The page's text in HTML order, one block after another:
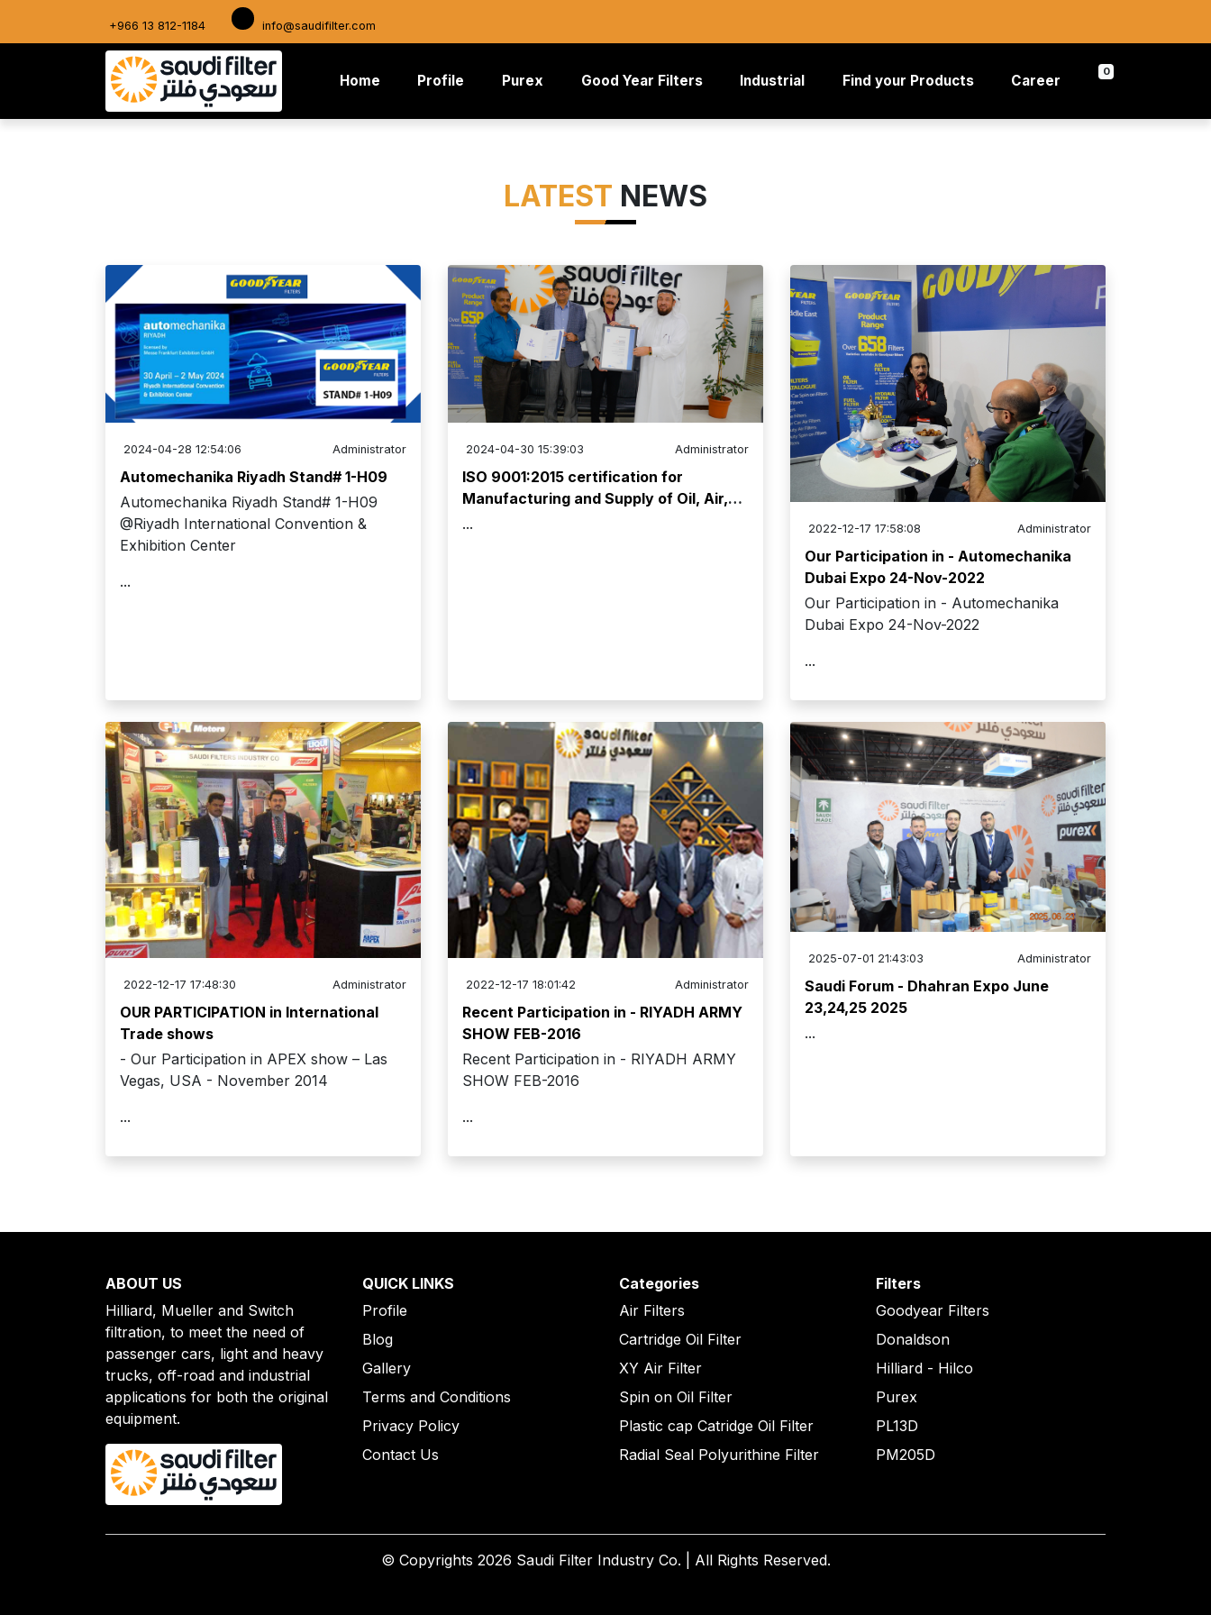
+966 13 812-1184 info@saudifilter.com
Home(current)Profile Purex Good Year Filters Industrial Find your Products Career
0
LATEST NEWS
2024-04-28 12:54:06 Administrator
Automechanika Riyadh Stand# 1-H09
Automechanika Riyadh Stand# 1-H09
@Riyadh International Convention &
Exhibition Center
...
2024-04-30 15:39:03 Administrator
ISO 9001:2015 certification for
Manufacturing and Supply of Oil, Air,
... 2022-12-17 17:58:08 Administrator
Our Participation in - Automechanika
Dubai Expo 24-Nov-2022
Our Participation in - Automechanika
Dubai Expo 24-Nov-2022
...
2022-12-17 17:48:30 Administrator
OUR PARTICIPATION in International
Trade shows
- Our Participation in APEX show – Las
Vegas, USA - November 2014
...
2022-12-17 18:01:42 Administrator
Recent Participation in - RIYADH ARMY
SHOW FEB-2016
Recent Participation in - RIYADH ARMY
SHOW FEB-2016
...
2025-07-01 21:43:03 Administrator
Saudi Forum - Dhahran Expo June
23,24,25 2025
...
ABOUT US
Hilliard, Mueller and Switch
filtration, to meet the need of
passenger cars, light and heavy
trucks, off-road and industrial
applications for both the original
equipment.
QUICK LINKS
Profile
Blog
Gallery
Terms and Conditions
Privacy Policy
Contact Us
Categories
Air Filters
Cartridge Oil Filter
XY Air Filter
Spin on Oil Filter
Plastic cap Catridge Oil Filter
Radial Seal Polyurithine Filter
Filters
Goodyear Filters
Donaldson
Hilliard - Hilco
Purex
PL13D
PM205D
© Copyrights 2026 Saudi Filter Industry Co. | All Rights Reserved.